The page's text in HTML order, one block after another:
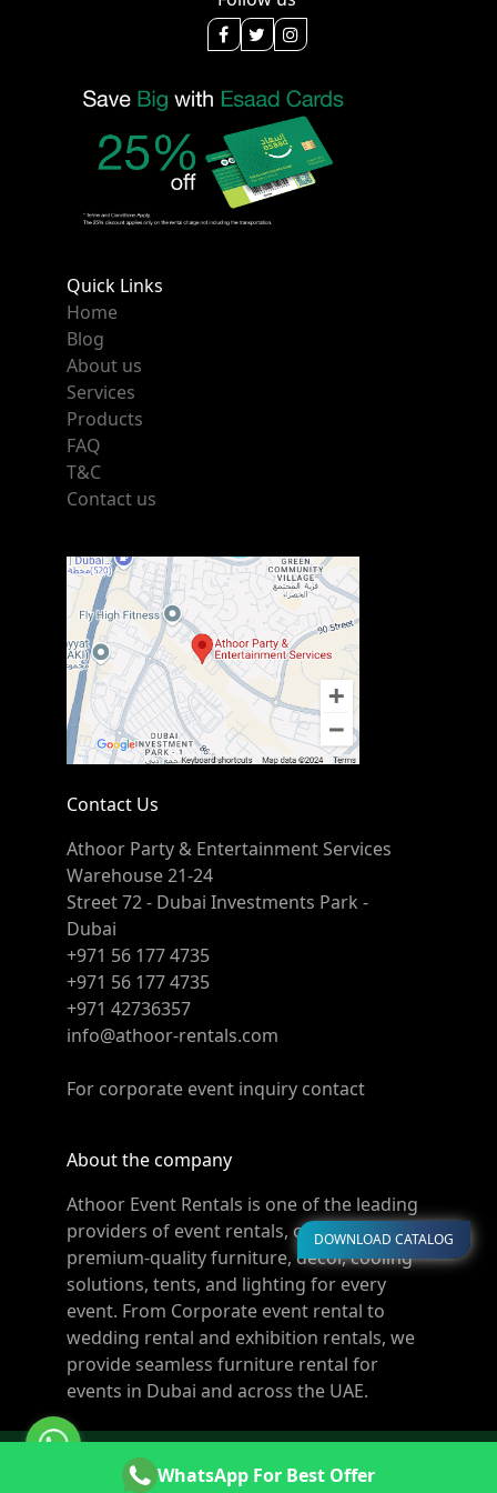
Quick Links
Home
Blog
About us
Services
Products
FAQ
T&C
Contact us
Contact Us
Athoor Party & Entertainment Services
Warehouse 21-24
Street 72 - Dubai Investments Park -
Dubai
+971 56 177 4735
+971 56 177 4735
+971 42736357
info@athoor-rentals.com
For corporate event inquiry contact
About the company
Athoor Event Rentals is one of the leading
providers of event rentals, offering
premium-quality furniture, décor, cooling
solutions, tents, and lighting for every
event. From Corporate event rental to
wedding rental and exhibition rentals, we
provide seamless furniture rental for
events in Dubai and across the UAE.
© Copyright 2011-2026 Athoor Rentals. All rights
reserved. Powered byWebsters.
DOWNLOAD CATALOG
WhatsApp For Best Offer